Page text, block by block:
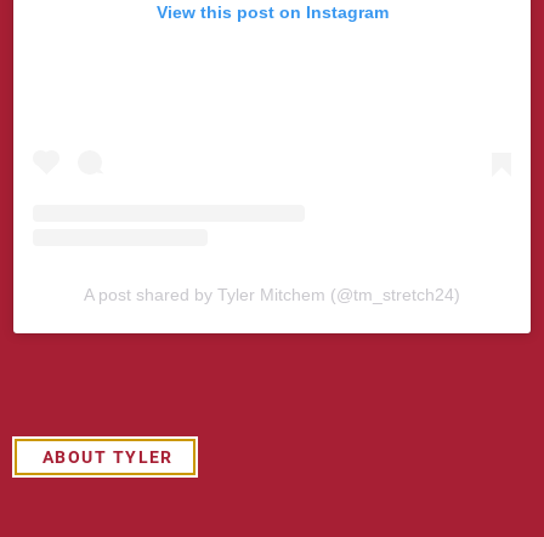
View this post on Instagram
A post shared by Tyler Mitchem (@tm_stretch24)
ABOUT TYLER